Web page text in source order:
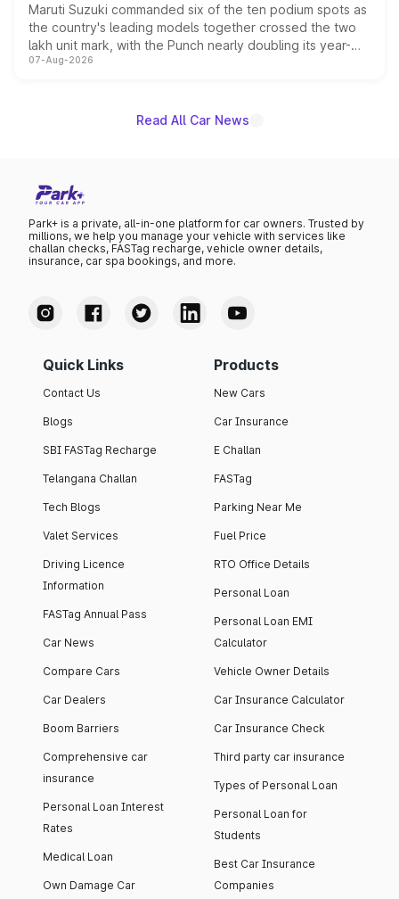
Maruti Suzuki commanded six of the ten podium spots as
the country's leading models together crossed the two
lakh unit mark, with the Punch nearly doubling its year-
on-year volumes to stand out as the fastest-growing
07-Aug-2026
Read All Car News
Park+ is a private, all-in-one platform for car owners. Trusted by
millions, we help you manage your vehicle with services like
challan checks, FASTag recharge, vehicle owner details,
insurance, car spa bookings, and more.
Quick Links
Contact Us
Blogs
SBI FASTag Recharge
Telangana Challan
Tech Blogs
Valet Services
Driving Licence
Information
FASTag Annual Pass
Car News
Compare Cars
Car Dealers
Boom Barriers
Comprehensive car
insurance
Personal Loan Interest
Rates
Medical Loan
Own Damage Car
Products
New Cars
Car Insurance
E Challan
FASTag
Parking Near Me
Fuel Price
RTO Office Details
Personal Loan
Personal Loan EMI
Calculator
Vehicle Owner Details
Car Insurance Calculator
Car Insurance Check
Third party car insurance
Types of Personal Loan
Personal Loan for
Students
Best Car Insurance
Companies